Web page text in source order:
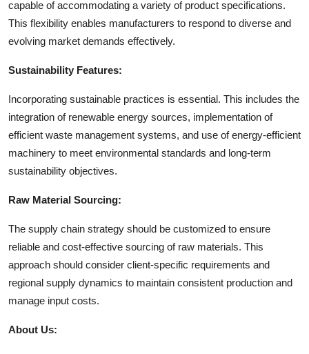
capable of accommodating a variety of product specifications.
This flexibility enables manufacturers to respond to diverse and
evolving market demands effectively.
Sustainability Features:
Incorporating sustainable practices is essential. This includes the
integration of renewable energy sources, implementation of
efficient waste management systems, and use of energy-efficient
machinery to meet environmental standards and long-term
sustainability objectives.
Raw Material Sourcing:
The supply chain strategy should be customized to ensure
reliable and cost-effective sourcing of raw materials. This
approach should consider client-specific requirements and
regional supply dynamics to maintain consistent production and
manage input costs.
About Us: